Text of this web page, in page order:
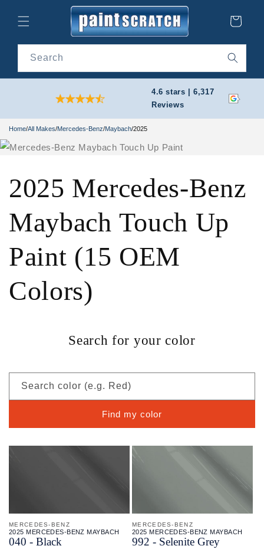
content
Cart
Search
4.6 stars | 6,317
Reviews
Home/All Makes/Mercedes-Benz/Maybach/2025
2025 Mercedes-Benz
Maybach Touch Up
Paint (15 OEM
Colors)
Search for your color
Search color (e.g. Red)
Find my color
MERCEDES-BENZ
2025 MERCEDES-BENZ MAYBACH
040 - Black
MERCEDES-BENZ
2025 MERCEDES-BENZ MAYBACH
992 - Selenite Grey